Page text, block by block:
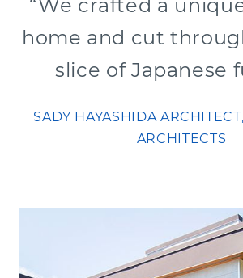
“We crafted a
home and cut
slice of Japanese
SADY HAYASHIDA
ARCHITECTS